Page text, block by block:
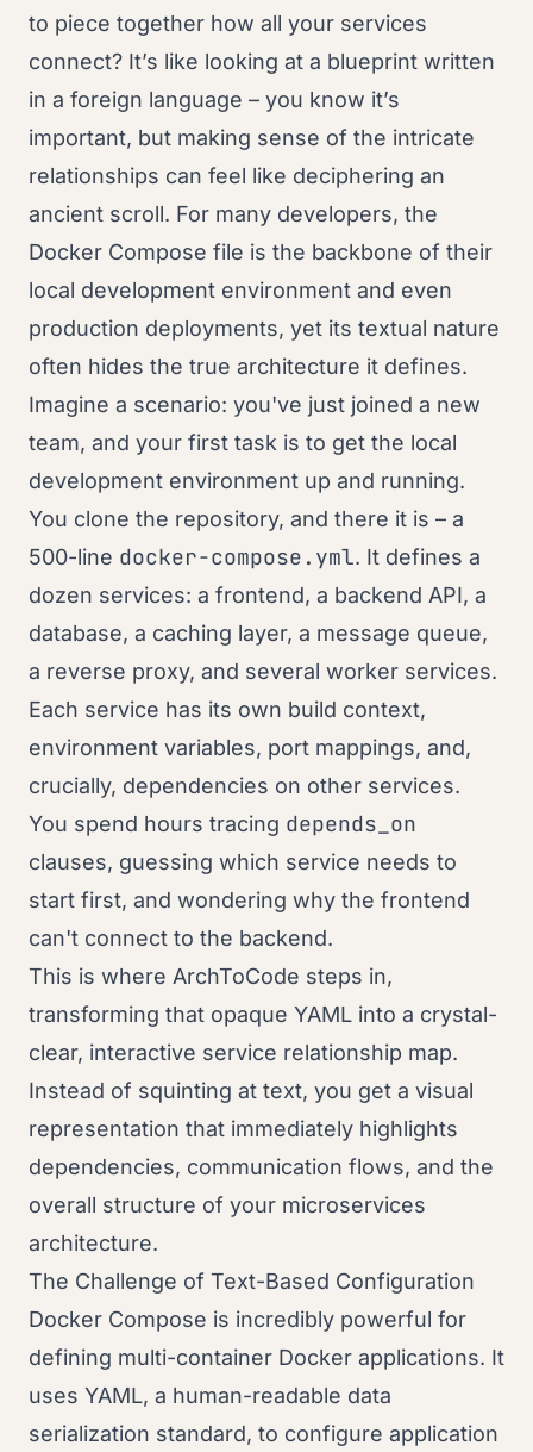
to piece together how all your services
connect? It’s like looking at a blueprint written
in a foreign language – you know it’s
important, but making sense of the intricate
relationships can feel like deciphering an
ancient scroll. For many developers, the
Docker Compose file is the backbone of their
local development environment and even
production deployments, yet its textual nature
often hides the true architecture it defines.
Imagine a scenario: you've just joined a new
team, and your first task is to get the local
development environment up and running.
You clone the repository, and there it is – a
500-line docker-compose.yml. It defines a
dozen services: a frontend, a backend API, a
database, a caching layer, a message queue,
a reverse proxy, and several worker services.
Each service has its own build context,
environment variables, port mappings, and,
crucially, dependencies on other services.
You spend hours tracing depends_on
clauses, guessing which service needs to
start first, and wondering why the frontend
can't connect to the backend.
This is where ArchToCode steps in,
transforming that opaque YAML into a crystal-
clear, interactive service relationship map.
Instead of squinting at text, you get a visual
representation that immediately highlights
dependencies, communication flows, and the
overall structure of your microservices
architecture.
The Challenge of Text-Based Configuration
Docker Compose is incredibly powerful for
defining multi-container Docker applications. It
uses YAML, a human-readable data
serialization standard, to configure application